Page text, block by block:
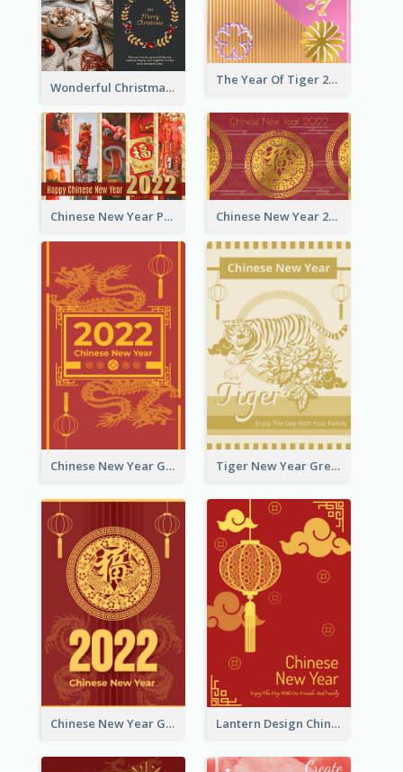
The Year Of Tiger 2022 Golden Greeting Card
Wonderful Christmas Greeting Card
Chinese New Year Photo Greeting Card Chinese New Year 2022 Golden Greeting Card
Chinese New Year Greeting Card With Graphic Decorations Tiger New Year Greeting Card With Decorations
Chinese New Year Greeting Card With Dragon Decorations Lantern Design Chinese New Year Greeting Card